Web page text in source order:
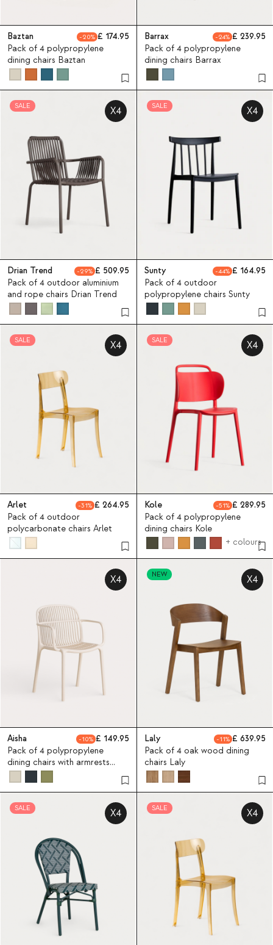
Baztan 20
174.95
Pack of 4 polypropylene
dining chairs Baztan
Barrax 24
239.95
Pack of 4 polypropylene
dining chairs Barrax
SALE X4
Drian Trend 29
509.95
Pack of 4 outdoor aluminium
and rope chairs Drian Trend
SALE X4
Sunty 44
164.95
Pack of 4 outdoor
polypropylene chairs Sunty
SALE X4
Arlet 31
264.95
Pack of 4 outdoor
polycarbonate chairs Arlet
SALE X4
Kole 51
289.95
Pack of 4 polypropylene
dining chairs Kole
+ colours
X4
Aisha 10
149.95
Pack of 4 polypropylene
dining chairs with armrests
NEW X4
Laly 11
639.95
Pack of 4 oak wood dining
chairs Laly
SALE X4 SALE X4